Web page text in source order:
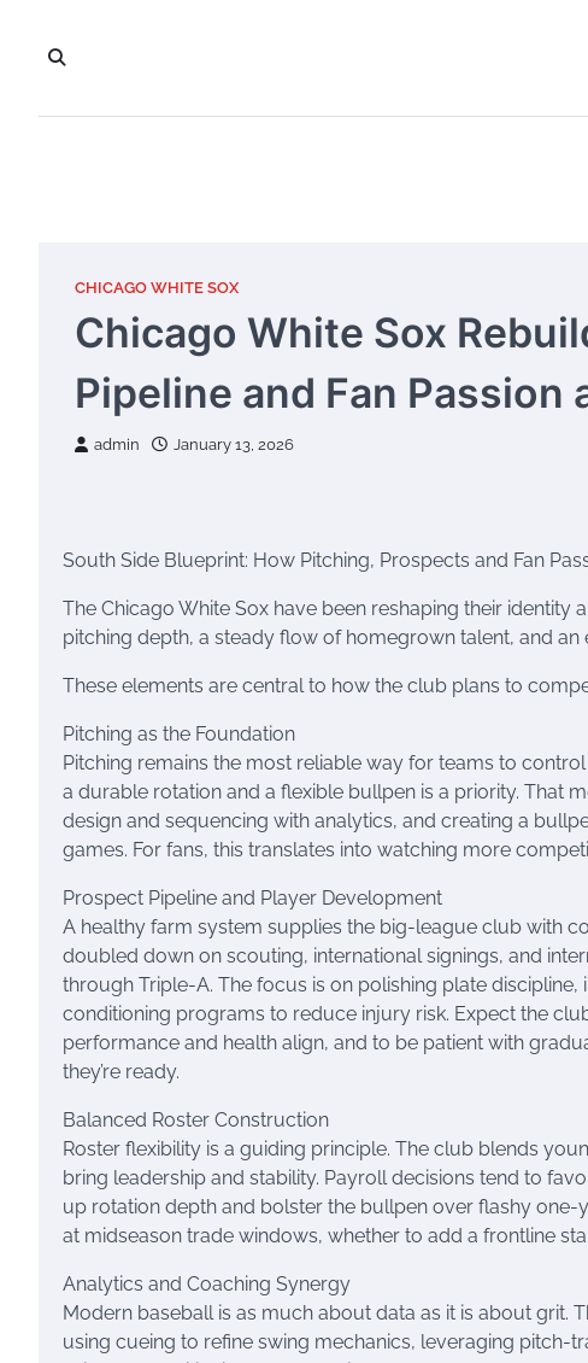
content
CHICAGO WHITE SOX
Chicago White Sox
Pipeline and Fan Passion
admin January 13, 2026
South Side Blueprint: How Pitching, Prospects and Fan
The Chicago White Sox have been reshaping their
pitching depth, a steady flow of homegrown talent, and an
These elements are central to how the club plans to
Pitching as the Foundation
Pitching remains the most reliable way for teams to
a durable rotation and a flexible bullpen is a priority. That
design and sequencing with analytics, and creating a
games. For fans, this translates into watching more
Prospect Pipeline and Player Development
A healthy farm system supplies the big-league club with
doubled down on scouting, international signings, and
through Triple-A. The focus is on polishing plate
conditioning programs to reduce injury risk. Expect the
performance and health align, and to be patient with
they’re ready.
Balanced Roster Construction
Roster flexibility is a guiding principle. The club blends
bring leadership and stability. Payroll decisions tend to
up rotation depth and bolster the bullpen over flashy
at midseason trade windows, whether to add a frontline
Analytics and Coaching Synergy
Modern baseball is as much about data as it is about grit.
using cueing to refine swing mechanics, leveraging